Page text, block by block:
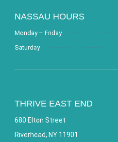
NASSAU HOURS
Monday – Friday
Saturday
THRIVE EAST END
680 Elton Street
Riverhead, NY 11901